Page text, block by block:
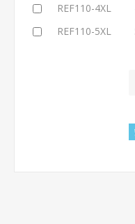
REF110-4XL
REF110-5XL